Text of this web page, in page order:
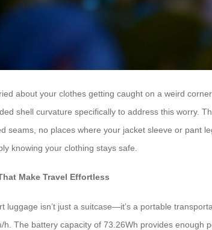
about your clothes getting caught on a weird
shell curvature specifically to address this worry.
seams, no places where your jacket sleeve or pant
knowing your clothing stays safe.
Make Travel Effortless
luggage isn’t just a suitcase—it’s a portable
h. The battery capacity of 73.26Wh provides